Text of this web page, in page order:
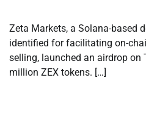
Zeta Markets, a Solana-based
identified for facilitating on-
selling, launched an airdrop on
million ZEX tokens. […]